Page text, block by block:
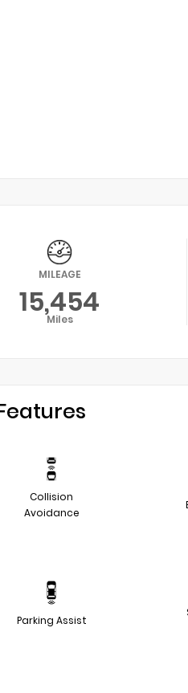
MILEAGE
15,454
Miles
Collision
Avoidance
Parking Assist